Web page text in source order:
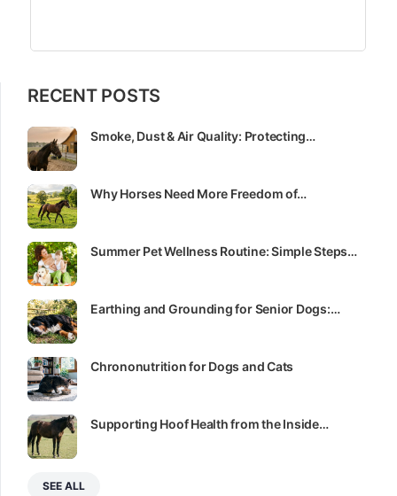
RECENT POSTS
Smoke, Dust & Air Quality: Protecting…
Why Horses Need More Freedom of…
Summer Pet Wellness Routine: Simple Steps…
Earthing and Grounding for Senior Dogs:…
Chrononutrition for Dogs and Cats
Supporting Hoof Health from the Inside…
SEE ALL